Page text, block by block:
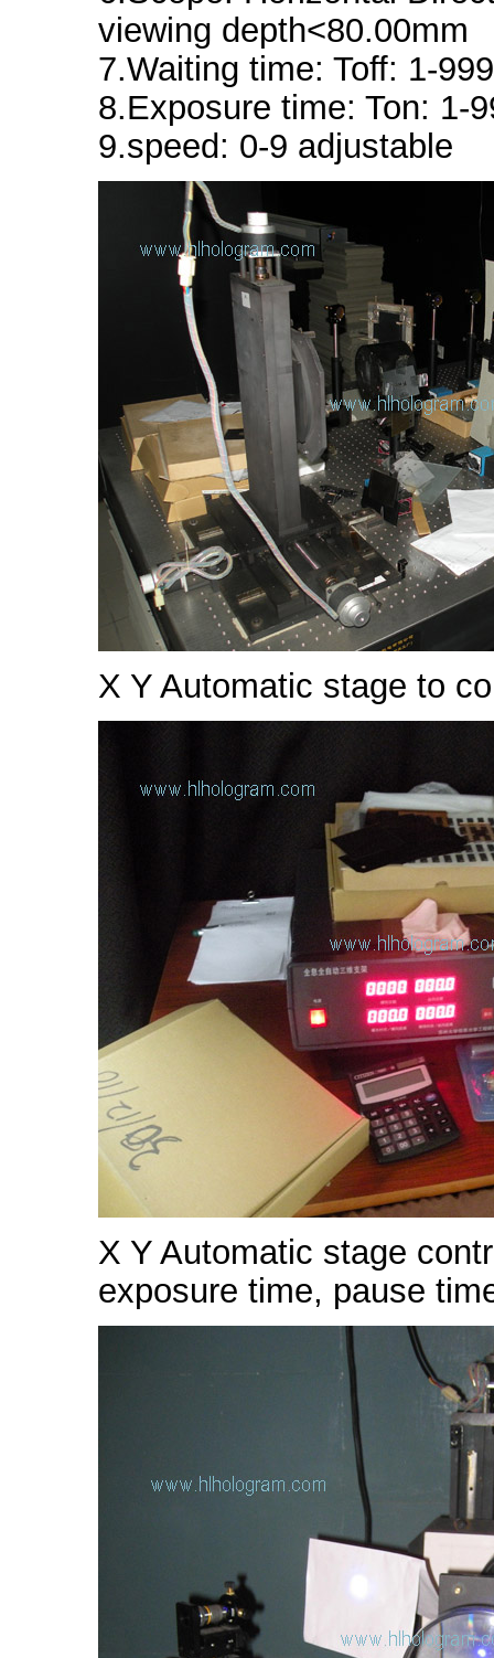
viewing depth<80.00mm
7.Waiting time: Toff: 1-
8.Exposure time: Ton: 1-
9.speed: 0-9 adjustable
X Y Automatic stage to
X Y Automatic stage
exposure time, pause